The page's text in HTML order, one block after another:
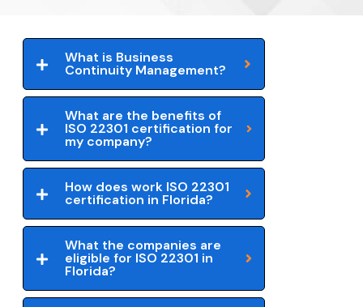
What is Business
Continuity Management?
What are the benefits of
ISO 22301 certification for
my company?
How does work ISO 22301
certification in Florida?
What the companies are
eligible for ISO 22301 in
Florida?